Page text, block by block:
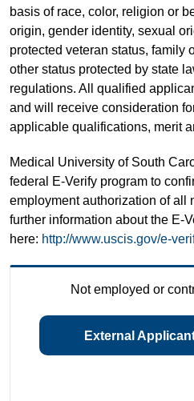
basis of race, color, religion or
origin, gender identity, sexual
protected veteran status, family
other status protected by state
regulations. All qualified
and will receive consideration
applicable qualifications, merit
Medical University of South
federal E-Verify program to
employment authorization of all
further information about the E-
here: http://www.uscis.gov/e-
Not employed or
External